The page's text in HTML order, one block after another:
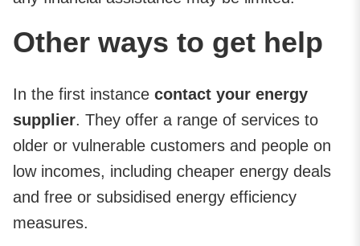
Other ways to get help
In the first instance contact your energy
supplier. They offer a range of services to
older or vulnerable customers and people on
low incomes, including cheaper energy deals
and free or subsidised energy efficiency
measures.